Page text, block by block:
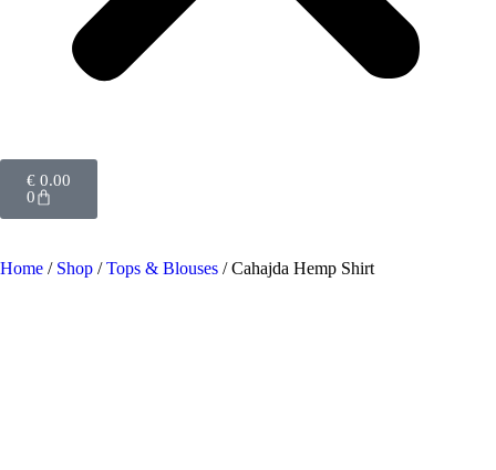
€ 0.00
0
Home / Shop /Tops & Blouses / Cahajda Hemp Shirt